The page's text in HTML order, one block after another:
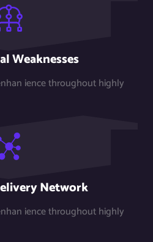
Weaknesses
ience throughout highly
Network
ience throughout highly